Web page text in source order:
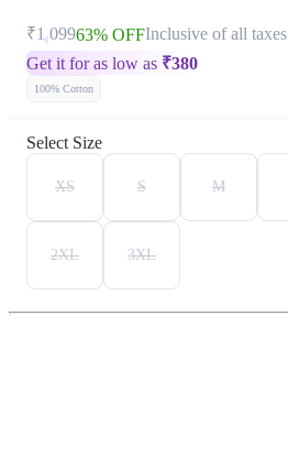
₹1,09963% OFFInclusive of all taxes
Get it for as low as ₹380
100% Cotton
Select Size
XS S M
2XL 3XL